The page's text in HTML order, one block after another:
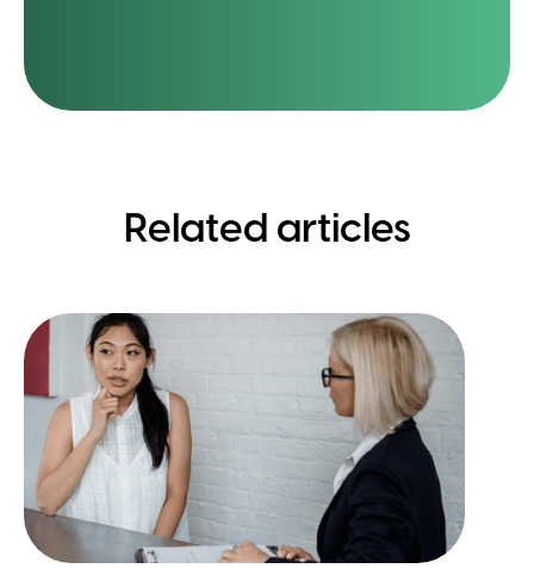
Related articles